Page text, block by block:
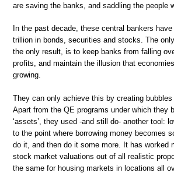
are saving the banks, and saddling the people
In the past decade, these central bankers
trillion in bonds, securities and stocks. The
the only result, is to keep banks from falling
profits, and maintain the illusion that
growing.
They can only achieve this by creating bubbles
Apart from the QE programs under which they
‘assets’, they used -and still do- another tool:
to the point where borrowing money becomes
do it, and then do it some more. It has worked
stock market valuations out of all realistic
the same for housing markets in locations all